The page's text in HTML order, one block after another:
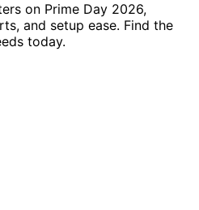
on Prime Day 2026,
and setup ease. Find the
today.